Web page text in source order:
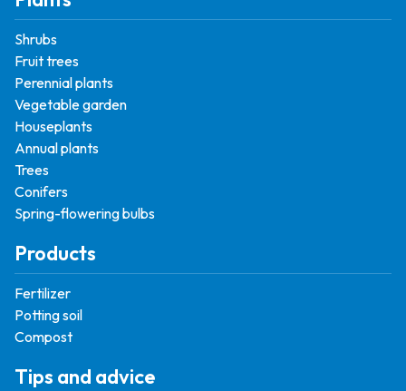
Shrubs
Fruit trees
Perennial plants
Vegetable garden
Houseplants
Annual plants
Trees
Conifers
Spring-flowering bulbs
Products
Fertilizer
Potting soil
Compost
Tips and advice